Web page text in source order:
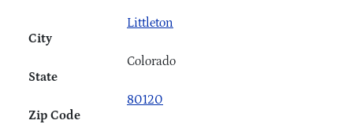
City
Littleton
State
Colorado
Zip Code
80120